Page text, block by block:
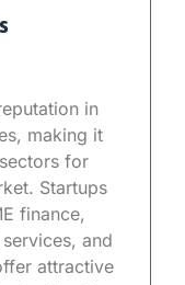
in
making it
for
Startups
finance,
and
attractive